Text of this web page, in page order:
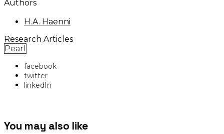
Authors
H.A. Haenni
Research Articles
Pearl
facebook
twitter
linkedIn
You may also like